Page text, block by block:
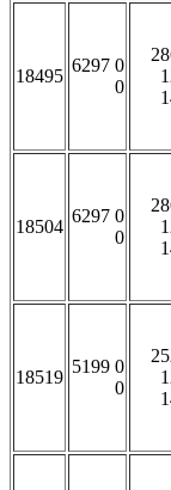
18495
6297 0
0
18504
6297 0
0
18519
5199 0
0